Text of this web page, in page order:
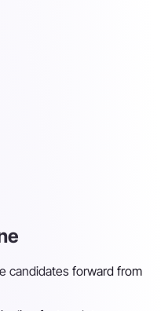
candidates forward from